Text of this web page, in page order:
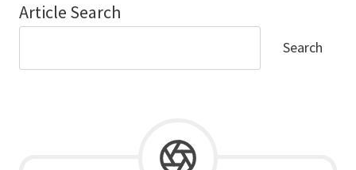
Article Search
Search